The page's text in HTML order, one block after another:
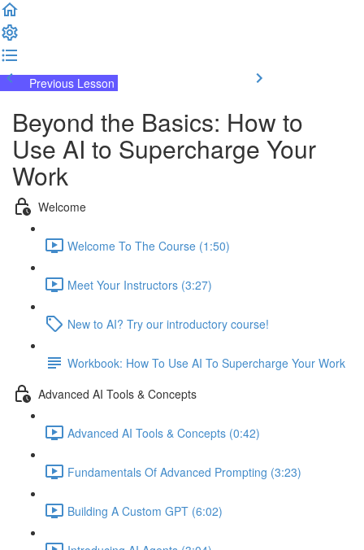
Previous Lesson
Beyond the Basics: How to
Use AI to Supercharge Your
Work
Welcome
Welcome To The Course (1:50)
Meet Your Instructors (3:27)
New to AI? Try our introductory course!
Workbook: How To Use AI To Supercharge Your Work
Advanced AI Tools & Concepts
Advanced AI Tools & Concepts (0:42)
Fundamentals Of Advanced Prompting (3:23)
Building A Custom GPT (6:02)